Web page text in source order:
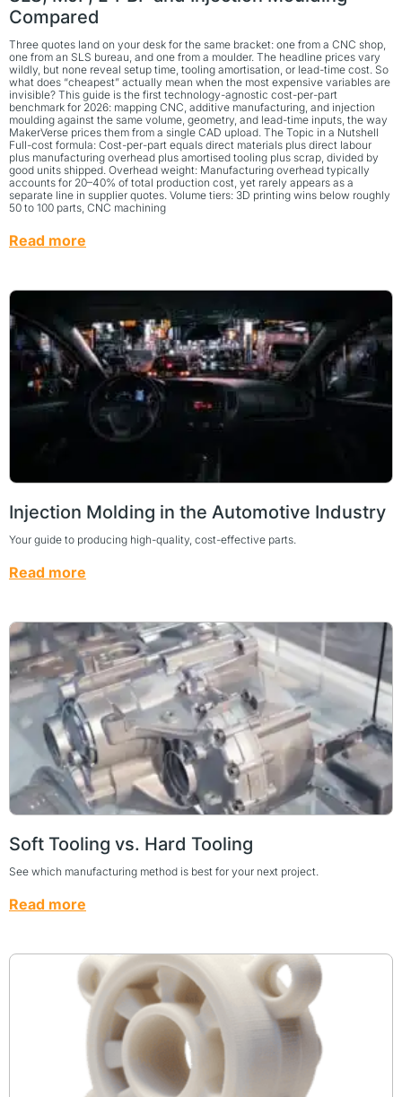
Compared
Three quotes land on your desk for the same bracket: one from a CNC shop,
one from an SLS bureau, and one from a moulder. The headline prices vary
wildly, but none reveal setup time, tooling amortisation, or lead-time cost. So
what does “cheapest” actually mean when the most expensive variables are
invisible? This guide is the first technology-agnostic cost-per-part
benchmark for 2026: mapping CNC, additive manufacturing, and injection
moulding against the same volume, geometry, and lead-time inputs, the way
MakerVerse prices them from a single CAD upload. The Topic in a Nutshell
Full-cost formula: Cost-per-part equals direct materials plus direct labour
plus manufacturing overhead plus amortised tooling plus scrap, divided by
good units shipped. Overhead weight: Manufacturing overhead typically
accounts for 20–40% of total production cost, yet rarely appears as a
separate line in supplier quotes. Volume tiers: 3D printing wins below roughly
50 to 100 parts, CNC machining
Read more
Injection Molding in the Automotive Industry
Your guide to producing high-quality, cost-effective parts.
Read more
Soft Tooling vs. Hard Tooling
See which manufacturing method is best for your next project.
Read more